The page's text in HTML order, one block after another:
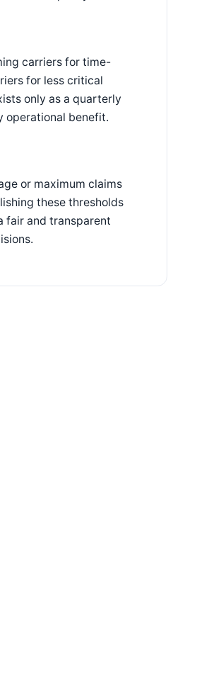
carriers for time-
for less critical
only as a quarterly
operational benefit.
or maximum claims
these thresholds
fair and transparent